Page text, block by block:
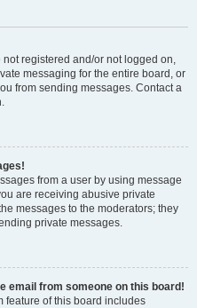
registered and/or not logged on,
messaging for the entire board, or
from sending messages. Contact a
from a user by using message
are receiving abusive private
messages to the moderators; they
private messages.
email from someone on this board!
feature of this board includes